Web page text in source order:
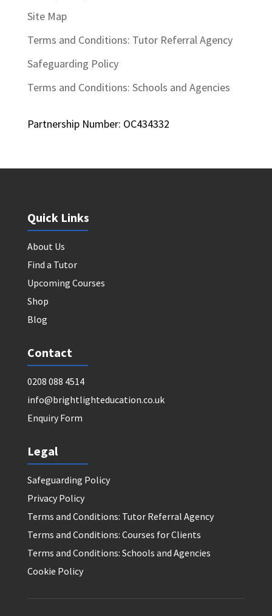
Site Map
Terms and Conditions: Tutor Referral Agency
Safeguarding Policy
Terms and Conditions: Schools and Agencies
Partnership Number: OC434332
Quick Links
About Us
Find a Tutor
Upcoming Courses
Shop
Blog
Contact
0208 088 4514
info@brightlighteducation.co.uk
Enquiry Form
Legal
Safeguarding Policy
Privacy Policy
Terms and Conditions: Tutor Referral Agency
Terms and Conditions: Courses for Clients
Terms and Conditions: Schools and Agencies
Cookie Policy